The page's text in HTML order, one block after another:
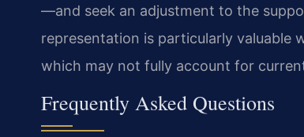
—and seek an adjustment to the
representation is particularly valuable
which may not fully account for
Frequently Asked Questions